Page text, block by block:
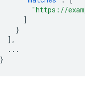
"https://
]
}
],
...
}